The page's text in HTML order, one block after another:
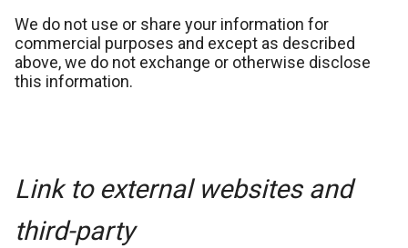
We do not use or share your information for
commercial purposes and except as described
above, we do not exchange or otherwise disclose
this information.
Link to external websites and
third-party